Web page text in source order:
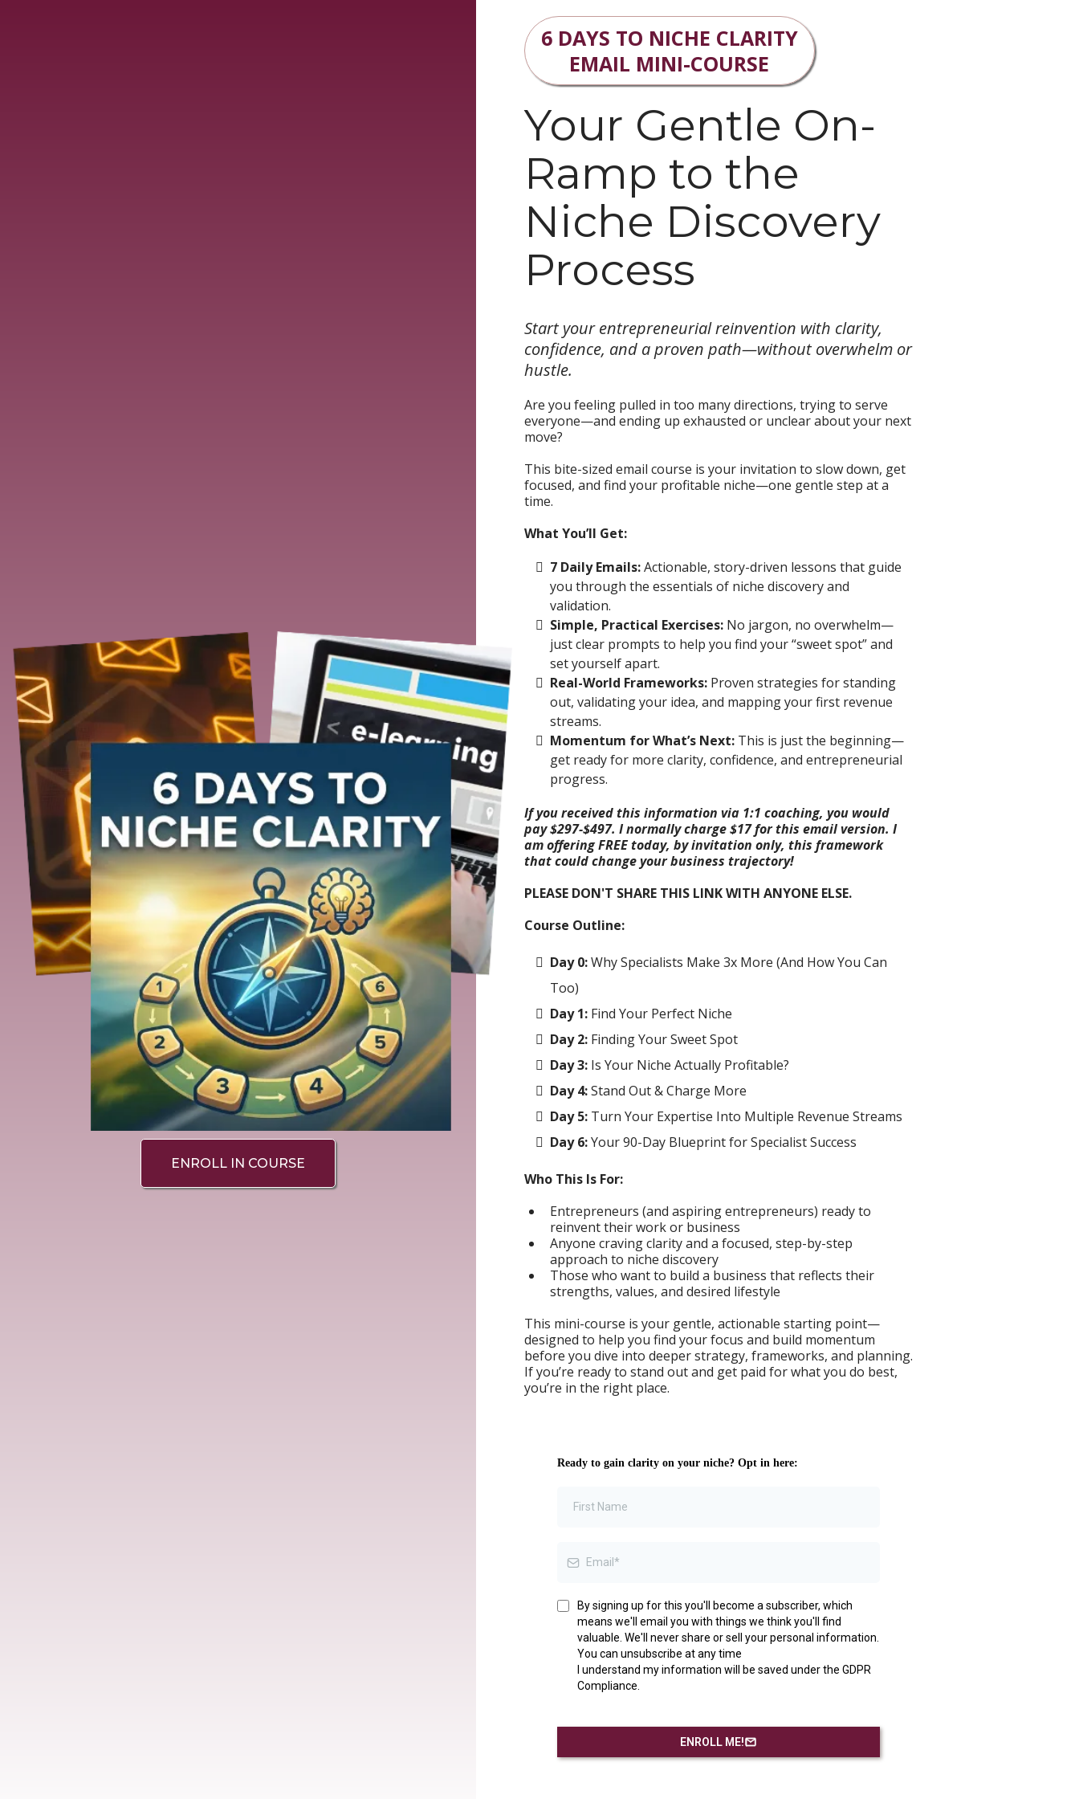
ENROLL IN COURSE
6 DAYS TO NICHE CLARITY
EMAIL MINI-COURSE
Your Gentle On-
Ramp to the
Niche Discovery
Process
Start your entrepreneurial reinvention with clarity,
confidence, and a proven path—without overwhelm or
hustle.
Are you feeling pulled in too many directions, trying to serve
everyone—and ending up exhausted or unclear about your next
move?
This bite-sized email course is your invitation to slow down, get
focused, and find your profitable niche—one gentle step at a
time.
What You’ll Get:
7 Daily Emails:Actionable, story-driven lessons that guide
you through the essentials of niche discovery and
validation.
Simple, Practical Exercises:No jargon, no overwhelm—
just clear prompts to help you find your “sweet spot” and
set yourself apart.
Real-World Frameworks:Proven strategies for standing
out, validating your idea, and mapping your first revenue
streams.
Momentum for What’s Next:This is just the beginning—
get ready for more clarity, confidence, and entrepreneurial
progress.
If you received this information via 1:1 coaching, you would
pay $297-$497. I normally charge $17 for this email version. I
am offering FREE today, by invitation only, this framework
that could change your business trajectory!
PLEASE DON'T SHARE THIS LINK WITH ANYONE ELSE.
Course Outline:
Day 0:Why Specialists Make 3x More (And How You Can
Too)
Day 1:Find Your Perfect Niche
Day 2:Finding Your Sweet Spot
Day 3:Is Your Niche Actually Profitable?
Day 4:Stand Out & Charge More
Day 5: Turn Your Expertise Into Multiple Revenue Streams
Day 6:Your 90-Day Blueprint for Specialist Success
Who This Is For:
Entrepreneurs (and aspiring entrepreneurs) ready to
reinvent their work or business
Anyone craving clarity and a focused, step-by-step
approach to niche discovery
Those who want to build a business that reflects their
strengths, values, and desired lifestyle
This mini-course is your gentle, actionable starting point—
designed to help you find your focus and build momentum
before you dive into deeper strategy, frameworks, and planning.
If you’re ready to stand out and get paid for what you do best,
you’re in the right place.
Ready to gain clarity on your niche? Opt in here:
By signing up for this you'll become a subscriber, which
means we'll email you with things we think you'll find
valuable. We'll never share or sell your personal information.
You can unsubscribe at any time
I understand my information will be saved under the GDPR
Compliance.
ENROLL ME!